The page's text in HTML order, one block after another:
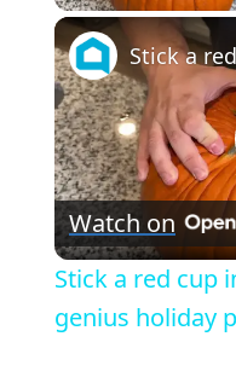
Watch on
Stick a red cup
genius holiday